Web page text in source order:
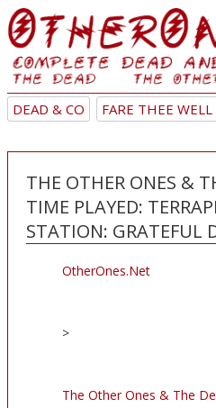
DEAD & CO FARE THEE WELL
THE OTHER ONES &
TIME PLAYED:
STATION: GRATEFUL
OtherOnes.Net
>
The Other Ones & The